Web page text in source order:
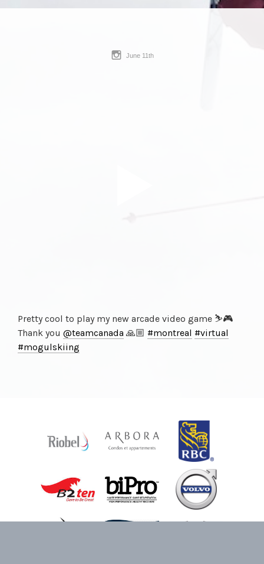
June 11th
Pretty cool to play my new arcade video game ⛷🎮
Thank you@teamcanada 🙏🏼#montreal #virtual
#mogulskiing